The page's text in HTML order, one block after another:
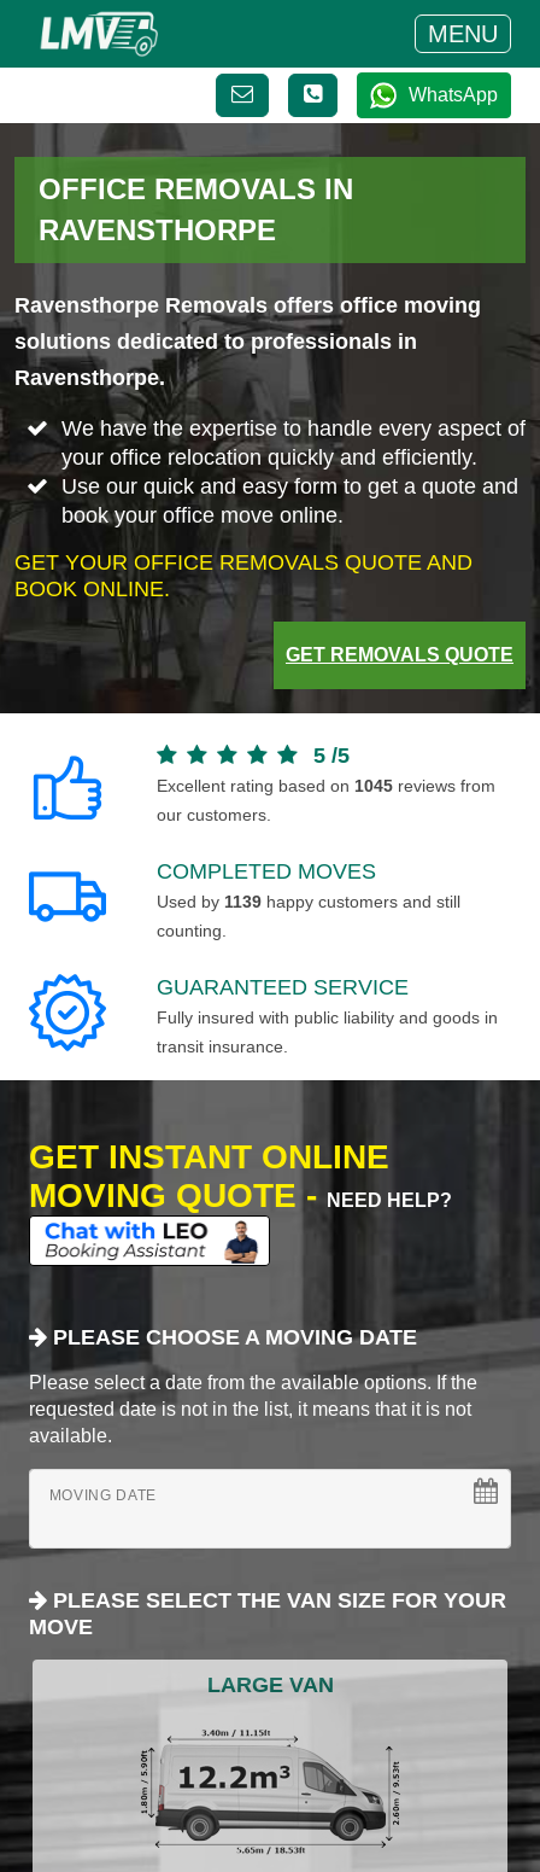
MENU
WhatsApp
OFFICE REMOVALS IN
RAVENSTHORPE
Ravensthorpe Removals offers office moving
solutions dedicated to professionals in
Ravensthorpe.
We have the expertise to handle every aspect of
your office relocation quickly and efficiently.
Use our quick and easy form to get a quote and
book your office move online.
GET YOUR OFFICE REMOVALS QUOTE AND
BOOK ONLINE.
GET REMOVALS QUOTE
5 /5
Excellent rating based on 1045 reviews from
our customers.
COMPLETED MOVES
Used by 1139 happy customers and still
counting.
GUARANTEED SERVICE
Fully insured with public liability and goods in
transit insurance.
GET INSTANT ONLINE
MOVING QUOTE -
NEED HELP?
PLEASE CHOOSE A MOVING DATE
Please select a date from the available options. If the
requested date is not in the list, it means that it is not
available.
MOVING DATE
PLEASE SELECT THE VAN SIZE FOR YOUR
MOVE
LARGE VAN